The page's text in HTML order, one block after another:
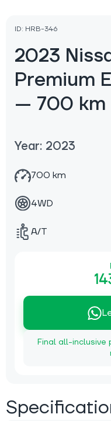
ID: HRB-346
2023
Premium
— 700 km
Year: 2023
700 km
4WD
A/T
Final all-inclusive